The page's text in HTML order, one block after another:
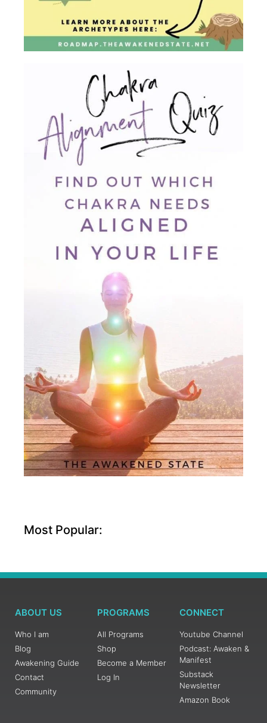
Most Popular:
ABOUT US
Who I am
Blog
Awakening Guide
Contact
Community
PROGRAMS
All Programs
Shop
Become a Member
Log In
CONNECT
Youtube Channel
Podcast: Awaken &
Manifest
Substack
Newsletter
Amazon Book